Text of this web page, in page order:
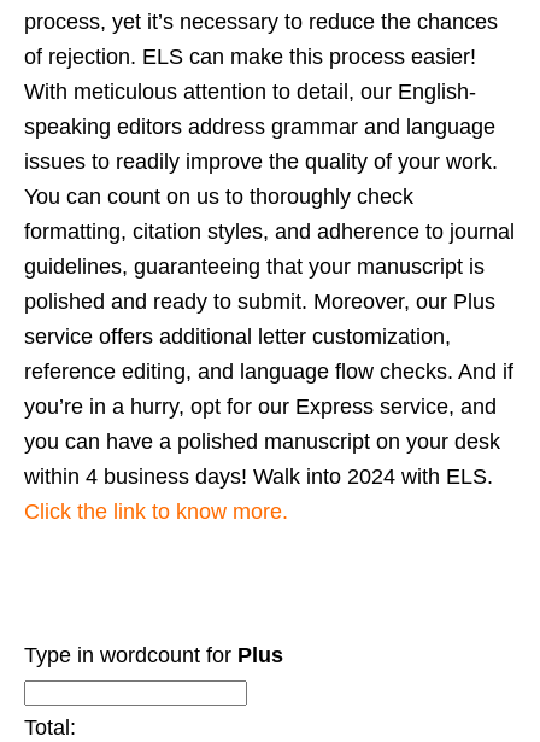
process, yet it’s necessary to reduce the chances
of rejection. ELS can make this process easier!
With meticulous attention to detail, our English-
speaking editors address grammar and language
issues to readily improve the quality of your work.
You can count on us to thoroughly check
formatting, citation styles, and adherence to journal
guidelines, guaranteeing that your manuscript is
polished and ready to submit. Moreover, our Plus
service offers additional letter customization,
reference editing, and language flow checks. And if
you’re in a hurry, opt for our Express service, and
you can have a polished manuscript on your desk
within 4 business days! Walk into 2024 with ELS.
Click the link to know more.
Type in wordcount for Plus
Total: